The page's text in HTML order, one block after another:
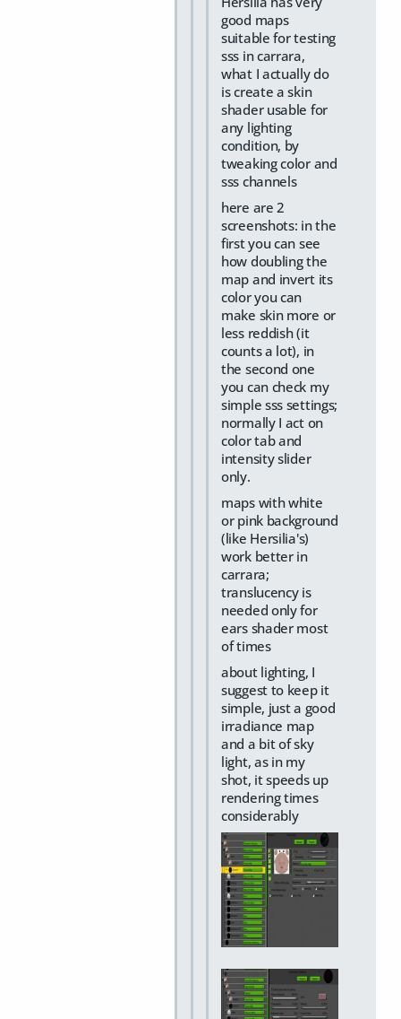
good maps
suitable for testing
sss in carrara,
what I actually do
is create a skin
shader usable for
any lighting
condition, by
tweaking color and
sss channels
here are 2
screenshots: in the
first you can see
how doubling the
map and invert its
color you can
make skin more or
less reddish (it
counts a lot), in
the second one
you can check my
simple sss settings;
normally I act on
color tab and
intensity slider
only.
maps with white
or pink background
(like Hersilia's)
work better in
carrara;
translucency is
needed only for
ears shader most
of times
about lighting, I
suggest to keep it
simple, just a good
irradiance map
and a bit of sky
light, as in my
shot, it speeds up
rendering times
considerably